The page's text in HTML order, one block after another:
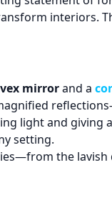
interiors.
mirrorand a
light and giving
setting.
the